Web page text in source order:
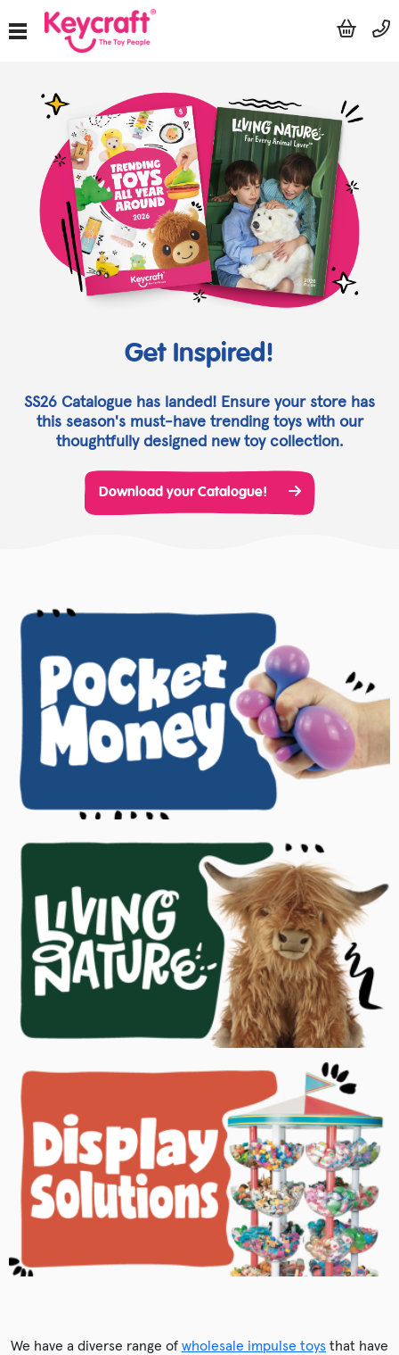
Get Inspired!
SS26 Catalogue has landed! Ensure your store has
this season's must-have trending toys with our
thoughtfully designed new toy collection.
Download your Catalogue!
We have a diverse range of wholesale impulse toys that have